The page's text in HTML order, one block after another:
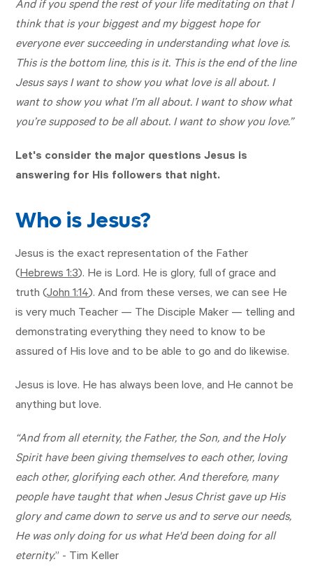
And if you spend the rest of your life meditating on that I
think that is your biggest and my biggest hope for
everyone ever succeeding in understanding what love is.
This is the bottom line, this is it. This is the end of the line
Jesus says I want to show you what love is all about. I
want to show you what I’m all about. I want to show what
you’re supposed to be all about. I want to show you love.”
Let's consider the major questions Jesus is
answering for His followers that night.
Who is Jesus?
Jesus is the exact representation of the Father
(Hebrews 1:3). He is Lord. He is glory, full of grace and
truth (John 1:14). And from these verses, we can see He
is very much Teacher — The Disciple Maker — telling and
demonstrating everything they need to know to be
assured of His love and to be able to go and do likewise.
Jesus is love. He has always been love, and He cannot be
anything but love.
“And from all eternity, the Father, the Son, and the Holy
Spirit have been giving themselves to each other, loving
each other, glorifying each other. And therefore, many
people have taught that when Jesus Christ gave up His
glory and came down to serve us and to serve our needs,
He was only doing for us what He'd been doing for all
eternity.” - Tim Keller